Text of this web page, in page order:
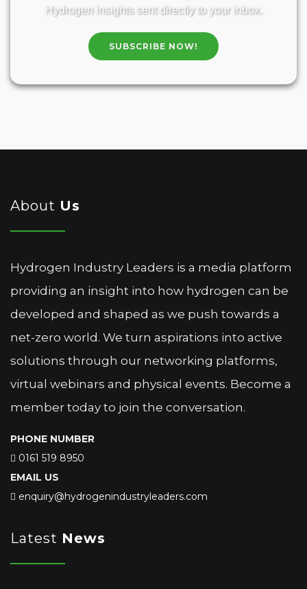
Hydrogen insights sent directly to your inbox.
SUBSCRIBE NOW!
About Us
Hydrogen Industry Leaders is a media platform
providing an insight into how hydrogen can be
developed and shaped as we push towards a
net-zero world. We turn aspirations into active
solutions through our networking platforms,
virtual webinars and physical events. Become a
member today to join the conversation.
PHONE NUMBER
0161 519 8950
EMAIL US
enquiry@hydrogenindustryleaders.com
Latest News